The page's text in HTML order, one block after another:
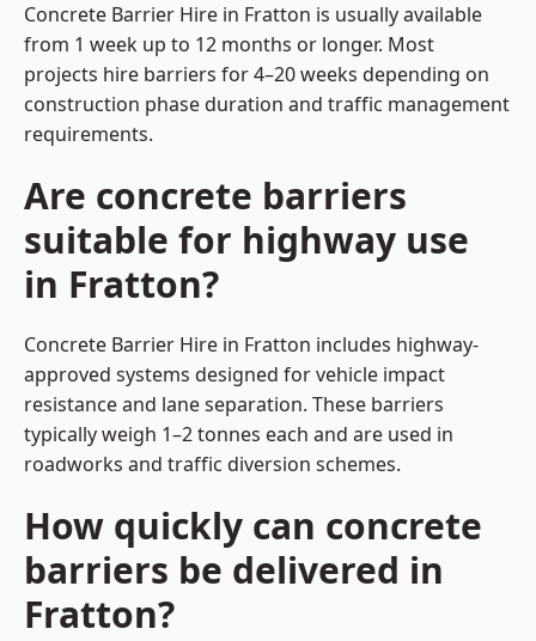
Concrete Barrier Hire in Fratton is usually available
from 1 week up to 12 months or longer. Most
projects hire barriers for 4–20 weeks depending on
construction phase duration and traffic management
requirements.
Are concrete barriers
suitable for highway use
in Fratton?
Concrete Barrier Hire in Fratton includes highway-
approved systems designed for vehicle impact
resistance and lane separation. These barriers
typically weigh 1–2 tonnes each and are used in
roadworks and traffic diversion schemes.
How quickly can concrete
barriers be delivered in
Fratton?